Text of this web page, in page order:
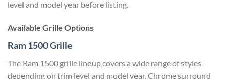
level and model year before listing.
Available Grille Options
Ram 1500 Grille
The Ram 1500 grille lineup covers a wide range of styles
depending on trim level and model year. Chrome surround